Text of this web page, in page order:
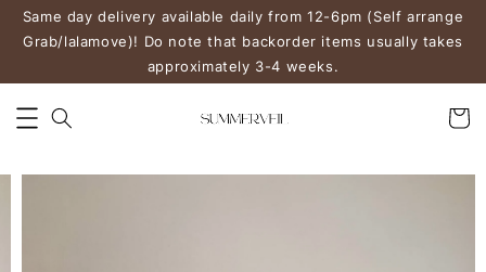
Same day delivery available daily from 12-6pm (Self arrange
Grab/lalamove)! Do note that backorder items usually takes
approximately 3-4 weeks.